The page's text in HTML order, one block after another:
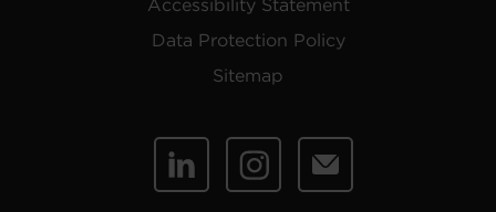
Accessibility Statement
Data Protection Policy
Sitemap
Linked
In
InstagramEmail